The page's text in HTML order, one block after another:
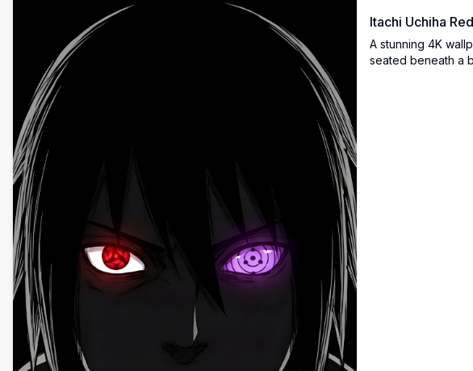
Itachi Uchiha
A stunning 4K
seated beneath a